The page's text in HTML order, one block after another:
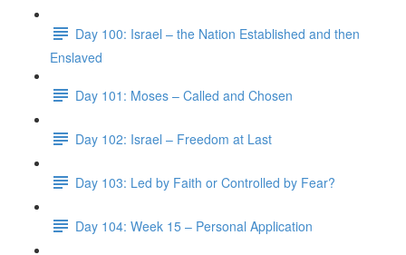
Day 100: Israel – the Nation Established and then
Enslaved
Day 101: Moses – Called and Chosen
Day 102: Israel – Freedom at Last
Day 103: Led by Faith or Controlled by Fear?
Day 104: Week 15 – Personal Application